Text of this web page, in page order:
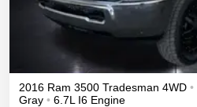
2016 Ram 3500 Tradesman 4WD •
Gray • 6.7L I6 Engine